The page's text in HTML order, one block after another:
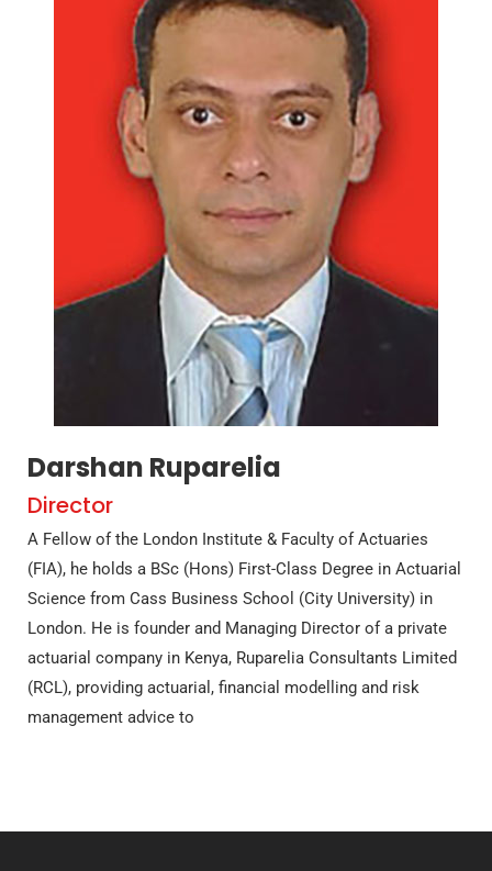
Darshan Ruparelia
Director
A Fellow of the London Institute & Faculty of Actuaries
(FIA), he holds a BSc (Hons) First-Class Degree in Actuarial
Science from Cass Business School (City University) in
London. He is founder and Managing Director of a private
actuarial company in Kenya, Ruparelia Consultants Limited
(RCL), providing actuarial, financial modelling and risk
management advice to